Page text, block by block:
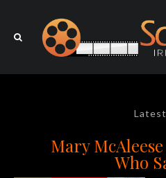
Latest
Mary
Who